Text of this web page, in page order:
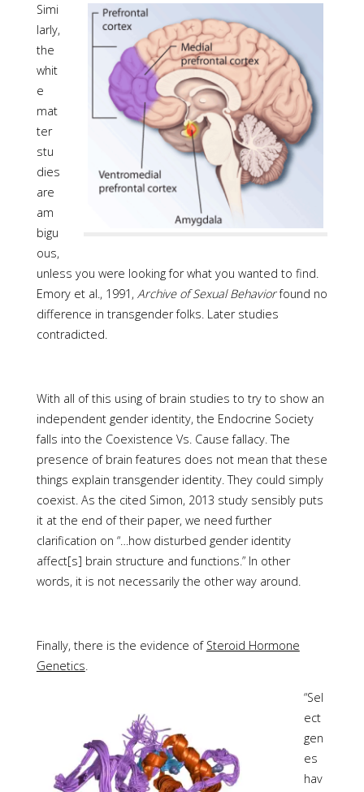
Simi
larly,
the
whit
e
mat
ter
stu
dies
are
am
bigu
ous,
unless you were looking for what you wanted to find.
Emory et al., 1991, Archive of Sexual Behaviorfound no
difference in transgender folks. Later studies
contradicted.
With all of this using of brain studies to try to show an
independent gender identity, the Endocrine Society
falls into the Coexistence Vs. Cause fallacy. The
presence of brain features does not mean that these
things explain transgender identity. They could simply
coexist. As the cited Simon, 2013 study sensibly puts
it at the end of their paper, we need further
clarification on “…how disturbed gender identity
affect[s] brain structure and functions.” In other
words, it is not necessarily the other way around.
Finally, there is the evidence of Steroid Hormone
Genetics.
“Sel
ect
gen
es
hav